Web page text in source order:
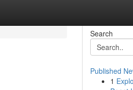
Search
Published
1